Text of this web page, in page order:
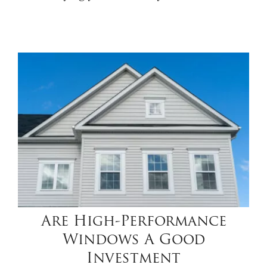
Are High-Performance
Windows A Good
Investment